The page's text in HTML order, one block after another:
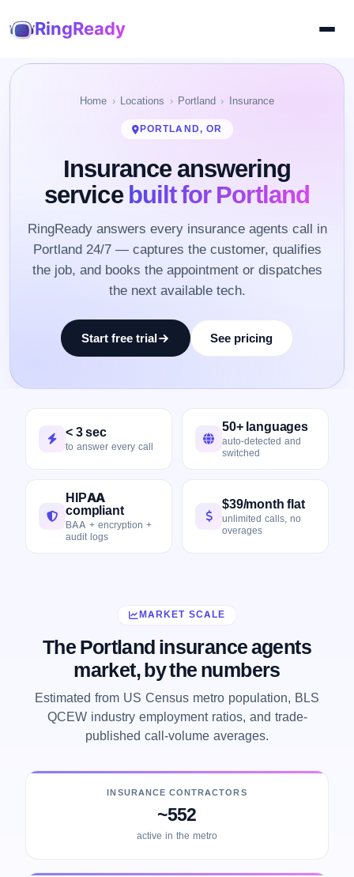
RingReady
Home Locations Portland Insurance
PORTLAND, OR
Insurance answering
servicebuilt for Portland
RingReady answers every insurance agents call in
Portland 24/7 — captures the customer, qualifies
the job, and books the appointment or dispatches
the next available tech.
Start free trial See pricing
< 3 sec
to answer every call
50+ languages
auto-detected and
switched
HIPAA
compliant
BAA + encryption +
audit logs
$39/month flat
unlimited calls, no
overages
MARKET SCALE
The Portland insurance agents
market, by the numbers
Estimated from US Census metro population, BLS
QCEW industry employment ratios, and trade-
published call-volume averages.
INSURANCE CONTRACTORS
~552
active in the metro